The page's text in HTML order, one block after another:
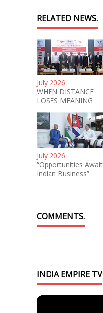
RELATED NEWS.
July 2026
WHEN DISTANCE
LOSES MEANING
July 2026
“Opportunities Await
Indian Business”
COMMENTS.
INDIA EMPIRE TV